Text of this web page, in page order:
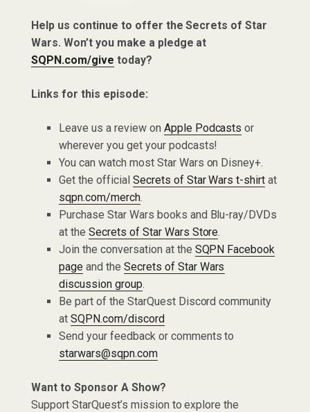
Help us continue to offer the Secrets of Star
Wars. Won’t you make a pledge at
SQPN.com/give today?
Links for this episode:
Leave us a review on Apple Podcasts or
wherever you get your podcasts!
You can watch most Star Wars on Disney+.
Get the official Secrets of Star Wars t-shirt at
sqpn.com/merch.
Purchase Star Wars books and Blu-ray/DVDs
at the Secrets of Star Wars Store.
Join the conversation at the SQPN Facebook
pageand the Secrets of Star Wars
discussion group.
Be part of the StarQuest Discord community
at SQPN.com/discord
Send your feedback or comments to
starwars@sqpn.com
Want to Sponsor A Show?
Support StarQuest’s mission to explore the